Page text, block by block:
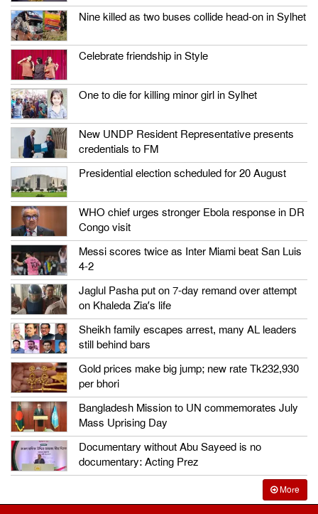
Nine killed as two buses collide head-on in Sylhet
Celebrate friendship in Style
One to die for killing minor girl in Sylhet
New UNDP Resident Representative presents
credentials to FM
Presidential election scheduled for 20 August
WHO chief urges stronger Ebola response in DR
Congo visit
Messi scores twice as Inter Miami beat San Luis
4-2
Jaglul Pasha put on 7-day remand over attempt
on Khaleda Zia’s life
Sheikh family escapes arrest, many AL leaders
still behind bars
Gold prices make big jump; new rate Tk232,930
per bhori
Bangladesh Mission to UN commemorates July
Mass Uprising Day
Documentary without Abu Sayeed is no
documentary: Acting Prez
More